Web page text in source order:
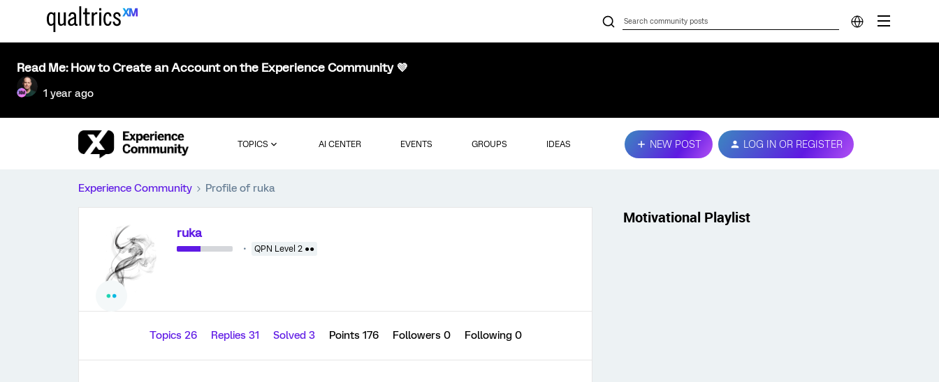
Read Me: How to Create an Account on the Experience Community 💜
1 year ago
TOPICS AI CENTER EVENTS GROUPS IDEAS NEW POST LOG IN OR REGISTER
Experience Community Profile of ruka
ruka
QPN Level 2 ●●
Topics 26 Replies 31 Solved 3 Points 176 Followers 0 Following 0
Motivational Playlist